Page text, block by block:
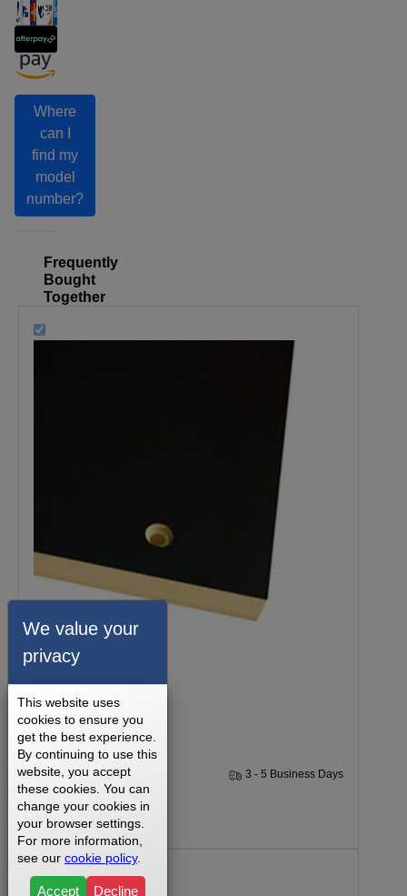
Where
can I
find my
model
number?
Frequently
Bought
Together
Nautilus 914 Walking Deck
1 Year 3 - 5 Business Days
$199.99
We value your
privacy
This website uses
cookies to ensure you
get the best experience.
By continuing to use this
website, you accept
these cookies. You can
change your cookies in
your browser settings.
For more information,
see our cookie policy.
Accept Decline